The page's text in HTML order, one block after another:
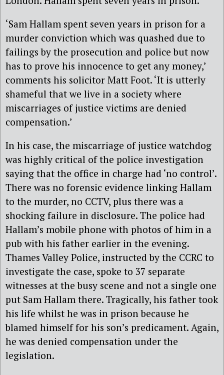
‘Sam Hallam spent seven years in prison for a
murder conviction which was quashed due to
failings by the prosecution and police but now
has to prove his innocence to get any money,’
comments his solicitor Matt Foot. ‘It is utterly
shameful that we live in a society where
miscarriages of justice victims are denied
compensation.’
In his case, the miscarriage of justice watchdog
was highly critical of the police investigation
saying that the office in charge had ‘no control’.
There was no forensic evidence linking Hallam
to the murder, no CCTV, plus there was a
shocking failure in disclosure. The police had
Hallam’s mobile phone with photos of him in a
pub with his father earlier in the evening.
Thames Valley Police, instructed by the CCRC to
investigate the case, spoke to 37 separate
witnesses at the busy scene and not a single one
put Sam Hallam there. Tragically, his father took
his life whilst he was in prison because he
blamed himself for his son’s predicament. Again,
he was denied compensation under the
legislation.